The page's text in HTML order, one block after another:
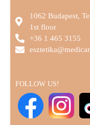
1062 Budapest,
1st floor
+36 1 465 3155
FOLLOW US!